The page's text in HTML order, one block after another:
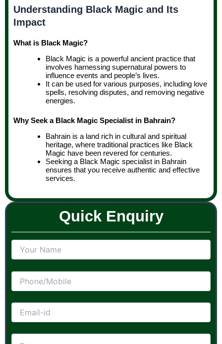
Understanding Black Magic and Its
Impact
What is Black Magic?
Black Magic is a powerful ancient practice that
involves harnessing supernatural powers to
influence events and people’s lives.
It can be used for various purposes, including love
spells, resolving disputes, and removing negative
energies.
Why Seek a Black Magic Specialist in Bahrain?
Bahrain is a land rich in cultural and spiritual
heritage, where traditional practices like Black
Magic have been revered for centuries.
Seeking a Black Magic specialist in Bahrain
ensures that you receive authentic and effective
services.
Quick Enquiry